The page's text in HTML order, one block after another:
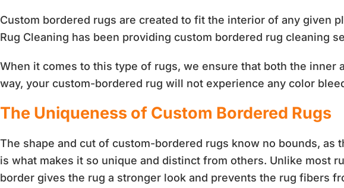
Custom bordered rugs are created to fit the interior of any given
Rug Cleaning has been providing custom bordered rug cleaning
When it comes to this type of rugs, we ensure that both the
way, your custom-bordered rug will not experience any color
The Uniqueness of Custom Bordered Rugs
The shape and cut of custom-bordered rugs know no bounds,
is what makes it so unique and distinct from others. Unlike most
border gives the rug a stronger look and prevents the rug fibers